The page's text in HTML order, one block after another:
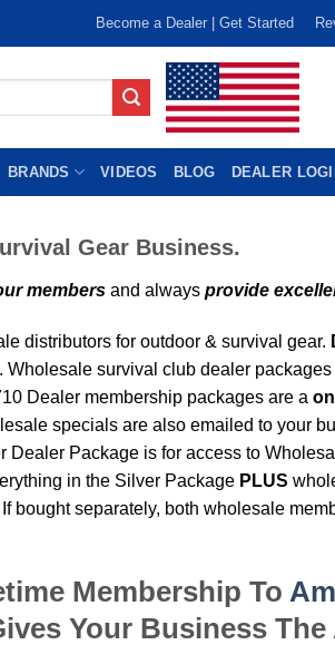
Become a Dealer | Get Started
BRANDS VIDEOS BLOG DEALER
Gear Business.
members and always provide
distributors for outdoor & survival gear.
survival club dealer
Dealer membership packages are a
specials are also emailed to your
Package is for access to
in the Silver Package PLUS
bought separately, both wholesale
Membership To
Your Business